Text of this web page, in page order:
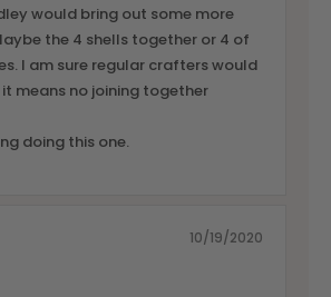
would bring out some more
the 4 shells together or 4 of
I am sure regular crafters would
means no joining together
doing this one.
10/19/2020